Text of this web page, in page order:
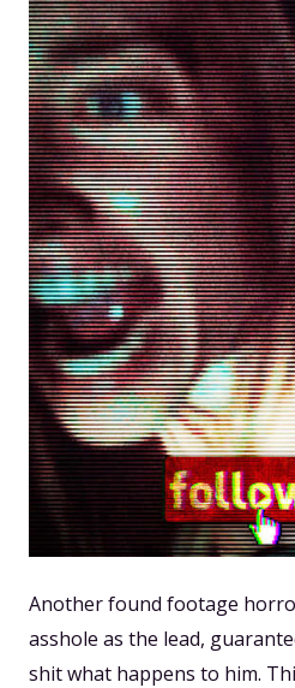
Another found footage
asshole as the lead,
shit what happens to him.